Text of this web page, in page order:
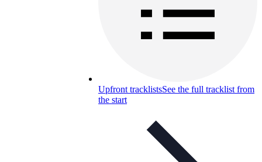
Upfront tracklistsSee the full tracklist from
the start